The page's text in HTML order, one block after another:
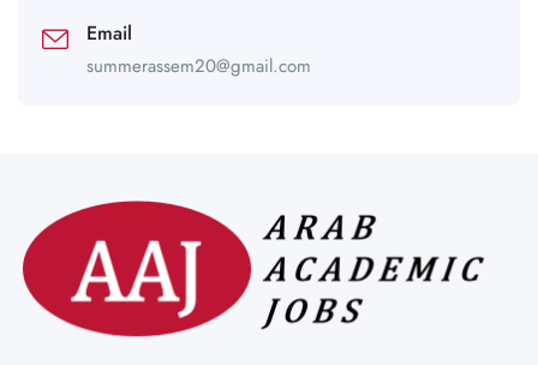
Email
summerassem20@gmail.com